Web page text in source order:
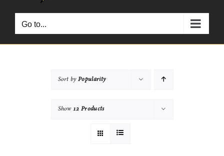
Go to...
Sort byPopularity
Show12 Products